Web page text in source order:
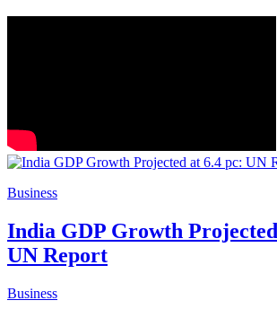
Business
India GDP Growth
UN Report
Business